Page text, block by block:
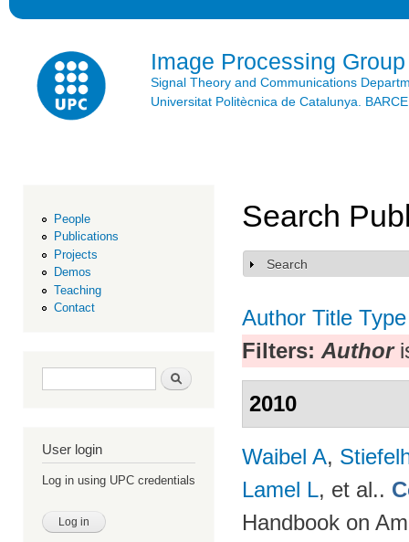
Image Processing Group
Signal Theory and Communications
Universitat Politècnica de Catalunya.
People
Publications
Projects
Demos
Teaching
Contact
Search form Search
User login
Log in using UPC credentials
Search
Show
Search
Author Title Type
Filters: Author
2010
Waibel A,
Lamel L, et al..
Handbook on